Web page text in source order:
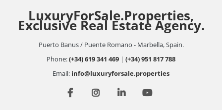
LuxuryForSale.Properties,
Exclusive Real Estate Agency.
Puerto Banus / Puente Romano - Marbella, Spain.
Phone:(+34) 619 341 469 | (+34) 951 817 788
Email: info@luxuryforsale.properties